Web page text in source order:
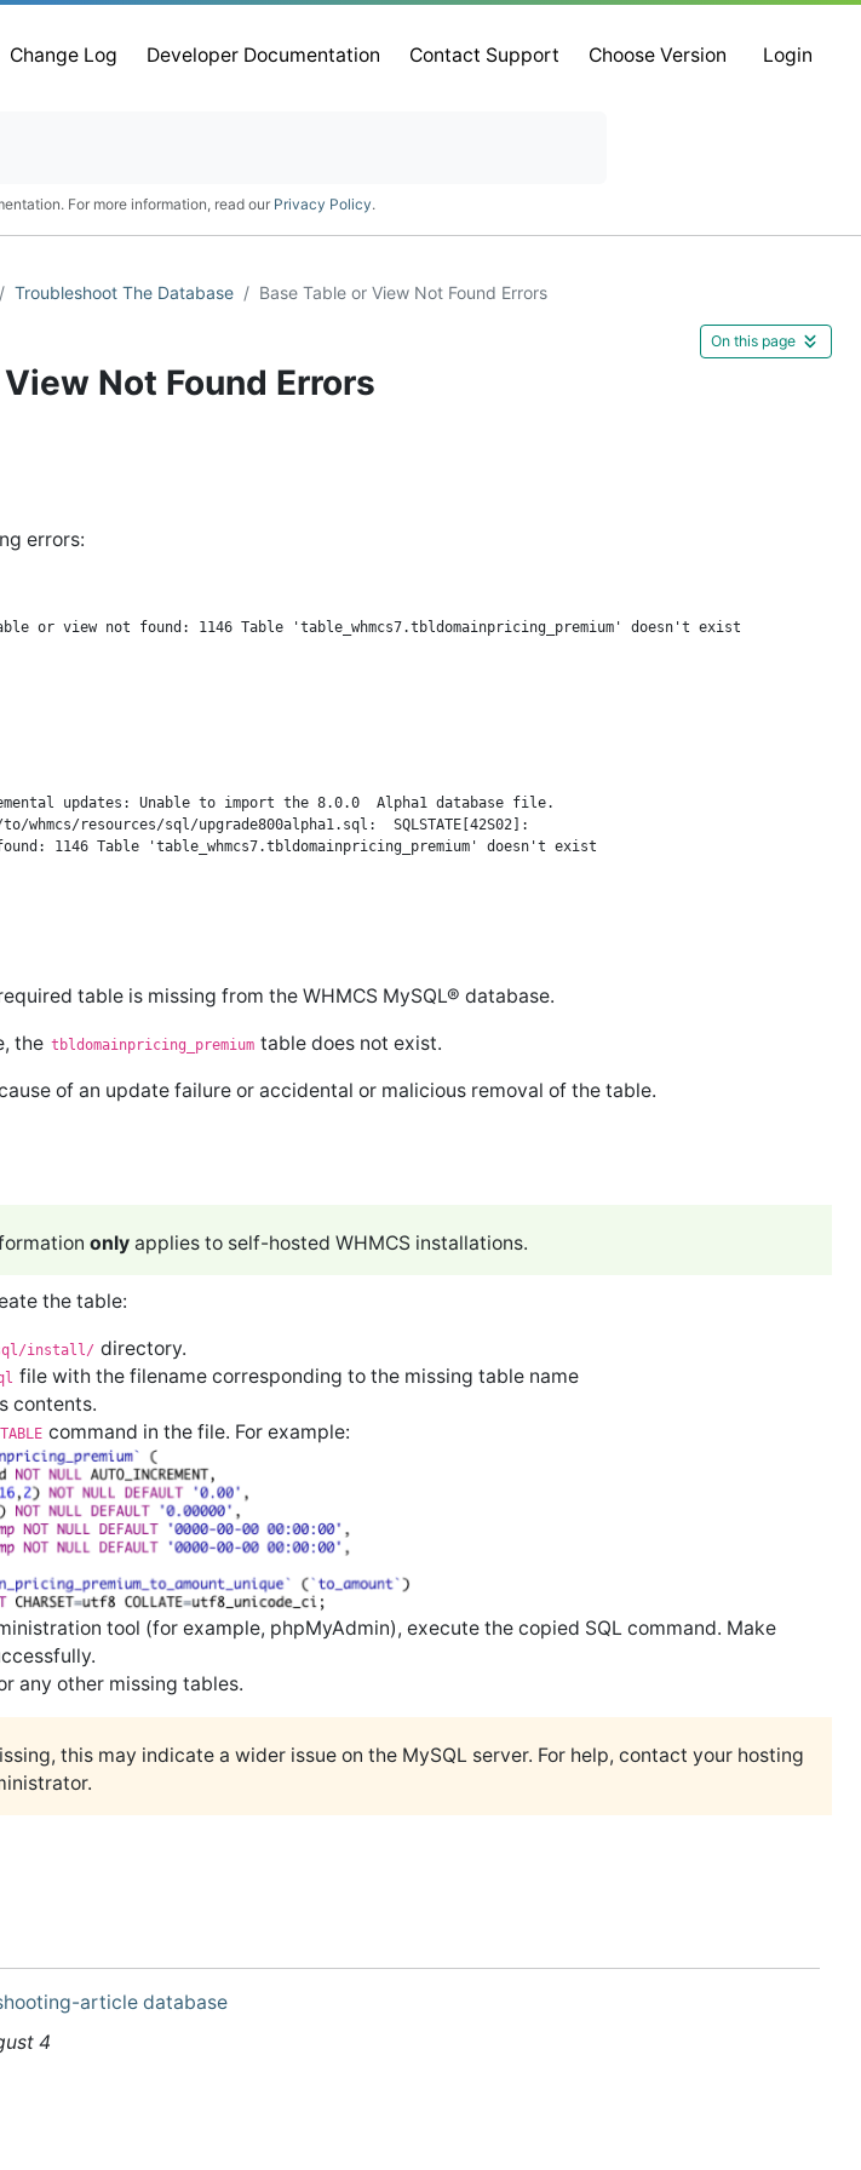
Change Log Developer Documentation Contact Support Choose Version Login
For more information, read our Privacy Policy.
Troubleshoot The Database Base Table or View Not Found Errors
Not Found Errors
On this page
errors:
updates: Unable to import the 8.0.0  Alpha1 database file.
resources/sql/upgrade800alpha1.sql:  SQLSTATE[42S02]:
table is missing from the WHMCS MySQL® database.
the tbldomainpricing_premium table does not exist.
of an update failure or accidental or malicious removal of the table.
only applies to self-hosted WHMCS installations.
the table:
install/ directory.
file with the filename corresponding to the missing table name
contents.
command in the file. For example:
tool (for example, phpMyAdmin), execute the copied SQL command. Make
any other missing tables.
this may indicate a wider issue on the MySQL server. For help, contact your hosting
article database
4